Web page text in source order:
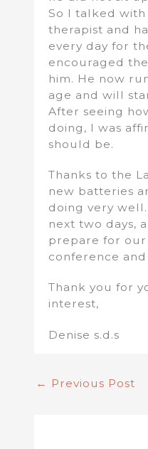
So I talked with
therapist and
every day for
encouraged
him. He now
age and will
After seeing
doing, I was
should be.
Thanks to the
new batteries
doing very
next two days,
prepare for our
conference and
Thank you for
interest,
Denise s.d.s
← Previous Post